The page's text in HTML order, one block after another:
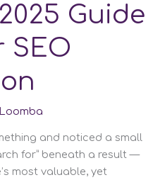
Guide
SEO
and noticed a small
for” beneath a result —
most valuable, yet